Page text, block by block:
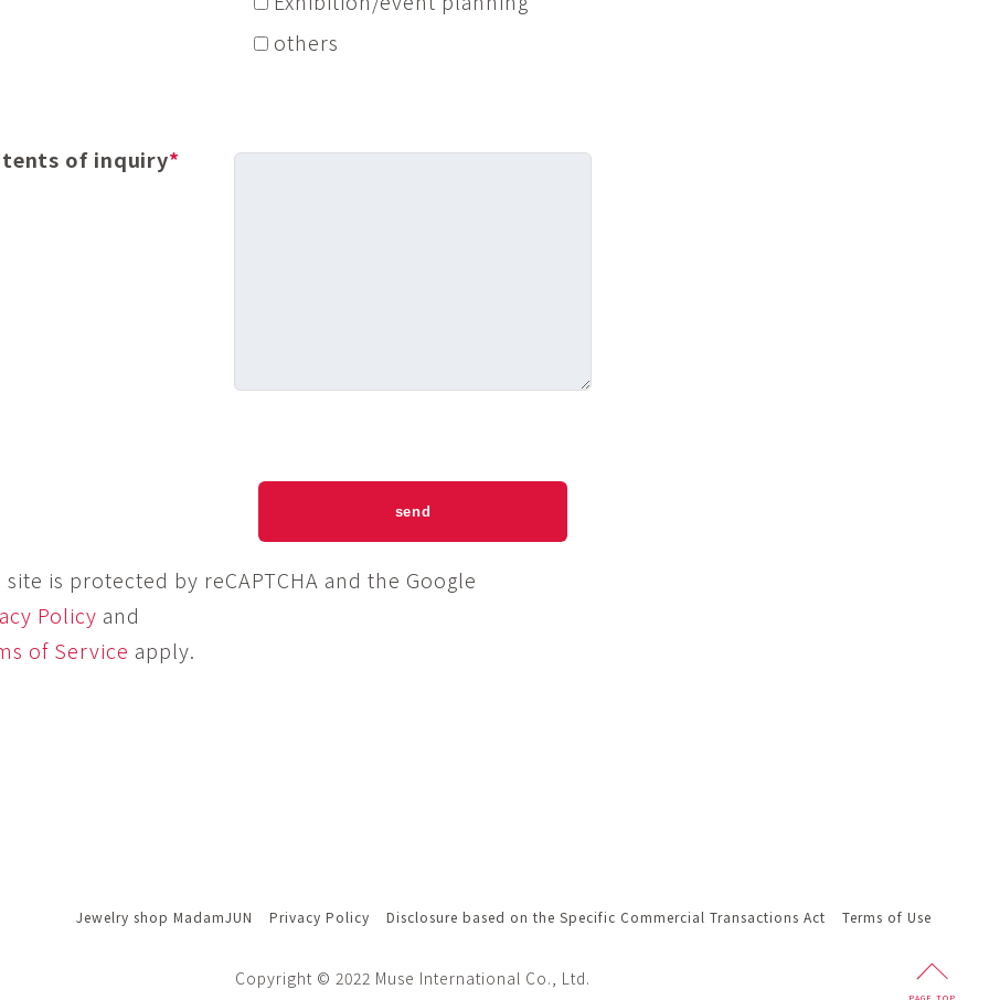
others
of inquiry*
site is protected by reCAPTCHA and the Google
Policy and
of Service apply.
Jewelry shop MadamJUN Privacy Policy Disclosure based on the Specific Commercial Transactions Act Terms of Use
Copyright © 2022 Muse International Co., Ltd.
PAGE TOP